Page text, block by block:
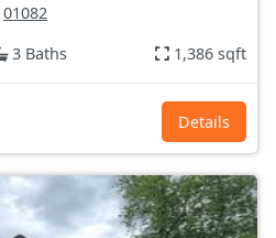
01082
3 Baths 1,386 sqft
Details